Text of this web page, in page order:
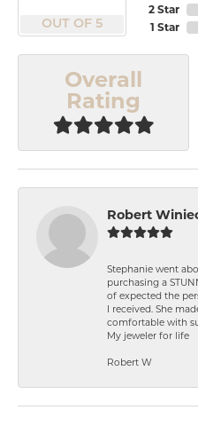
OUT OF 5
2 Star
1 Star
Overall
Rating
Robert
Stephanie went
purchasing a
of expected the
I received. She
comfortable with
My jeweler for life
Robert W